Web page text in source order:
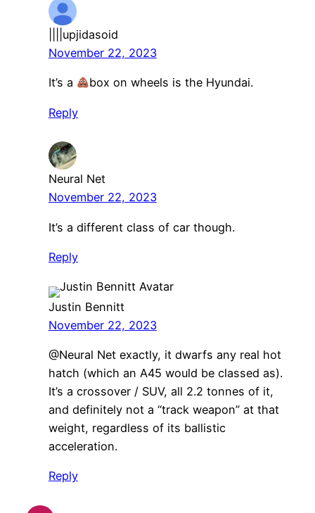
||||upjidasoid
November 22, 2023
It’s a box on wheels is the Hyundai.
Reply
Neural Net
November 22, 2023
It’s a different class of car though.
Reply
Justin Bennitt
November 22, 2023
@Neural Net exactly, it dwarfs any real hot
hatch (which an A45 would be classed as).
It’s a crossover / SUV, all 2.2 tonnes of it,
and definitely not a “track weapon” at that
weight, regardless of its ballistic
acceleration.
Reply